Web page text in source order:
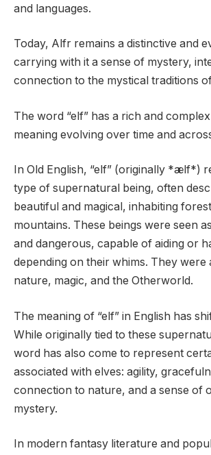
and languages.
Today, Alfr remains a distinctive and
carrying with it a sense of mystery,
connection to the mystical traditions
The word “elf” has a rich and
meaning evolving over time and
In Old English, “elf” (originally *ælf*)
type of supernatural being, often
beautiful and magical, inhabiting
mountains. These beings were seen
and dangerous, capable of aiding or
depending on their whims. They were
nature, magic, and the Otherworld.
The meaning of “elf” in English has
While originally tied to these
word has also come to represent
associated with elves: agility,
connection to nature, and a sense of
mystery.
In modern fantasy literature and